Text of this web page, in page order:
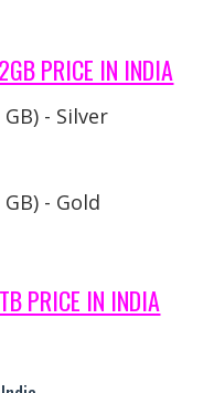
PRICE IN INDIA
- Silver
- Gold
PRICE IN INDIA